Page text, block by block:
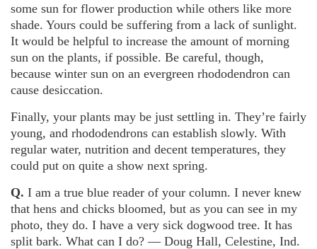
some sun for flower production while others like more
shade. Yours could be suffering from a lack of sunlight.
It would be helpful to increase the amount of morning
sun on the plants, if possible. Be careful, though,
because winter sun on an evergreen rhododendron can
cause desiccation.
Finally, your plants may be just settling in. They’re fairly
young, and rhododendrons can establish slowly. With
regular water, nutrition and decent temperatures, they
could put on quite a show next spring.
Q. I am a true blue reader of your column. I never knew
that hens and chicks bloomed, but as you can see in my
photo, they do. I have a very sick dogwood tree. It has
split bark. What can I do? — Doug Hall, Celestine, Ind.